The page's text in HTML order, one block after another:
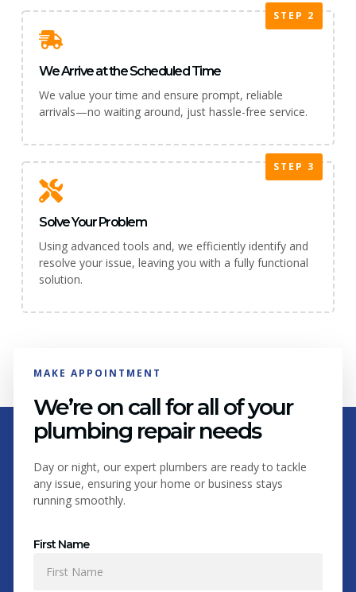
STEP 2
We Arrive at the Scheduled Time
We value your time and ensure prompt, reliable
arrivals—no waiting around, just hassle-free service.
STEP 3
Solve Your Problem
Using advanced tools and, we efficiently identify and
resolve your issue, leaving you with a fully functional
solution.
MAKE APPOINTMENT
We’re on call for all of your
plumbing repair needs
Day or night, our expert plumbers are ready to tackle
any issue, ensuring your home or business stays
running smoothly.
First Name